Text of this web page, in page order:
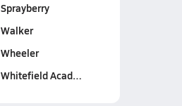
Sprayberry
Walker
Wheeler
Whitefield Acad…